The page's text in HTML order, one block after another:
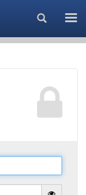
Search...